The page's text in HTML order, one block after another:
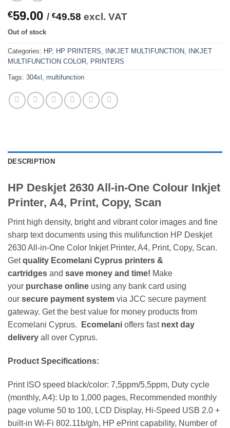
€59.00 / €49.58 excl. VAT
Out of stock
Categories: HP, HP PRINTERS, INKJET MULTIFUNCTION,
INKJET
MULTIFUNCTION COLOR, PRINTERS
Tags: 304xl , multifunction
DESCRIPTION
HP Deskjet 2630 All-in-One Colour Inkjet
Printer, A4, Print, Copy, Scan
Print high density, bright and vibrant color images and fine
sharp text documents using this mulifunction HP Deskjet
2630 All-in-One Color Inkjet Printer, A4, Print, Copy, Scan.
Getquality Ecomelani Cyprus printers &
cartridges and save money and time! Make
your purchase online using any bank card using
our secure payment system via JCC secure payment
gateway. Get the best value for money products from
Ecomelani Cyprus.
Ecomelani offers fast next day
delivery all over Cyprus.
Product Specifications:
Print ISO speed black/color: 7,5ppm/5,5ppm, Duty cycle
(monthly, A4): Up to 1,000 pages, Recommended monthly
page volume 50 to 100, LCD Display, Hi-Speed USB 2.0 +
built-in Wi-Fi 802.11b/g/n, HP ePrint capability, Number of